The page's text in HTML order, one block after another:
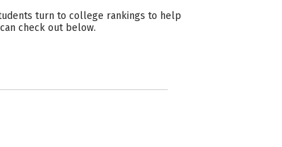
turn to college rankings to help
check out below.